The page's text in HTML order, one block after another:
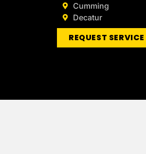
Cumming
Decatur
REQUEST SERVICE